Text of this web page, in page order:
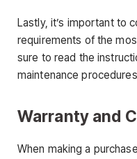
Lastly, it’s important to
requirements of the
sure to read the
maintenance
Warranty and
When making a